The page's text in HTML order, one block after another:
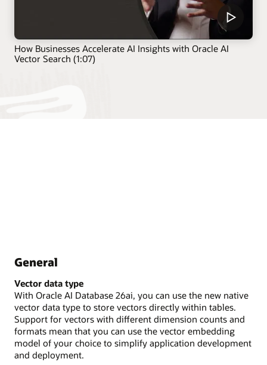
How Businesses Accelerate AI Insights with Oracle AI
Vector Search (1:07)
General
Vector data type
With Oracle AI Database 26ai, you can use the new native
vector data type to store vectors directly within tables.
Support for vectors with different dimension counts and
formats mean that you can use the vector embedding
model of your choice to simplify application development
and deployment.